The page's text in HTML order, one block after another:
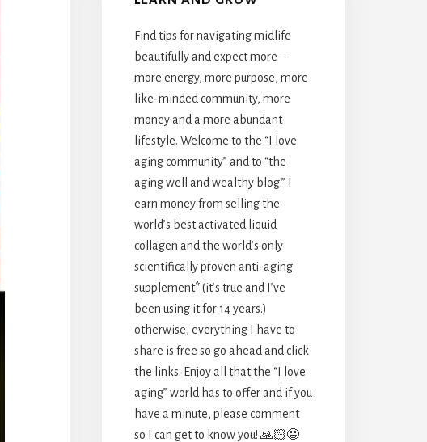
Find tips for navigating midlife
beautifully and expect more –
more energy, more purpose, more
like-minded community, more
money and a more abundant
lifestyle. Welcome to the “I love
aging community” and to “the
aging well and wealthy blog.” I
earn money from selling the
world’s best activated liquid
collagen and the world’s only
scientifically proven anti-aging
supplement* (it’s true and I’ve
been using it for 14 years.)
otherwise, everything I have to
share is free so go ahead and click
the links. Enjoy all that the “I love
aging” world has to offer and if you
have a minute, please comment
so I can get to know you! 🙏🏻😃